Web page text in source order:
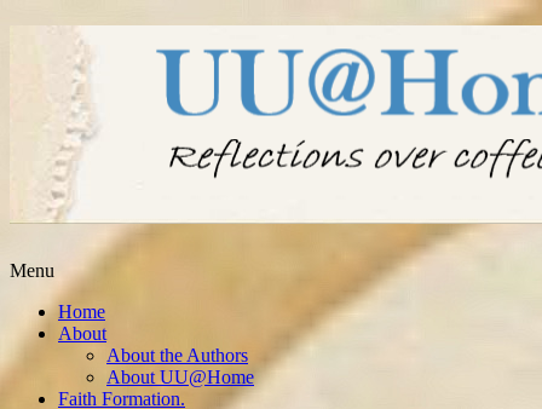
Menu
Home
About
About the Authors
About UU@Home
Faith Formation.